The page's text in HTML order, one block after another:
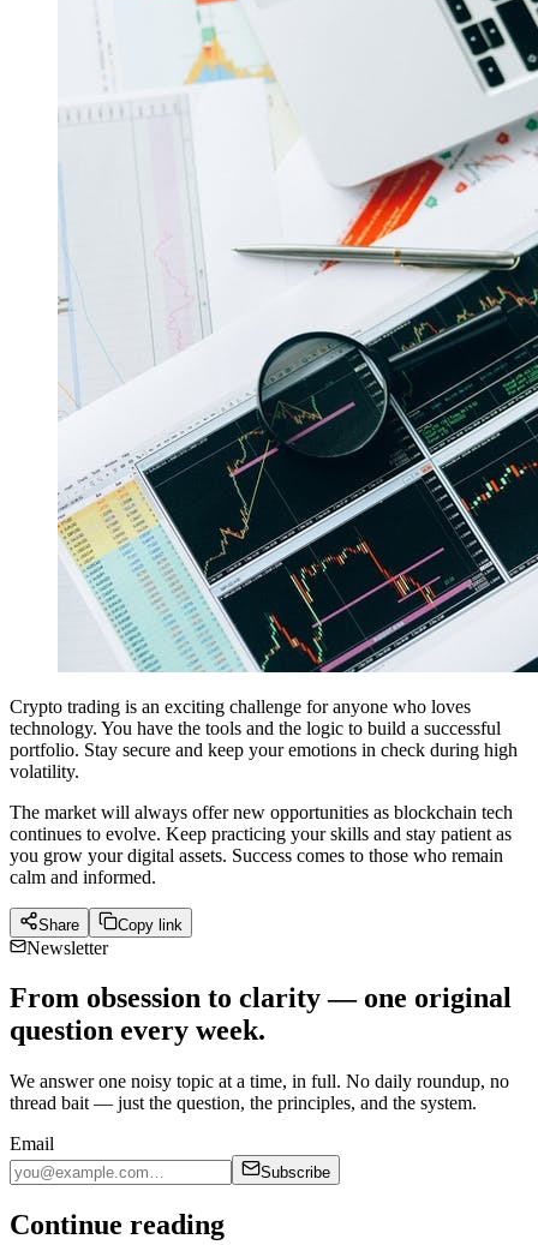
Crypto trading is an exciting challenge for anyone who loves
technology. You have the tools and the logic to build a successful
portfolio. Stay secure and keep your emotions in check during high
volatility.
The market will always offer new opportunities as blockchain tech
continues to evolve. Keep practicing your skills and stay patient as
you grow your digital assets. Success comes to those who remain
calm and informed.
Share Copy link
Newsletter
From obsession to clarity — one original
question every week.
We answer one noisy topic at a time, in full. No daily roundup, no
thread bait — just the question, the principles, and the system.
Email
Subscribe
Continue reading